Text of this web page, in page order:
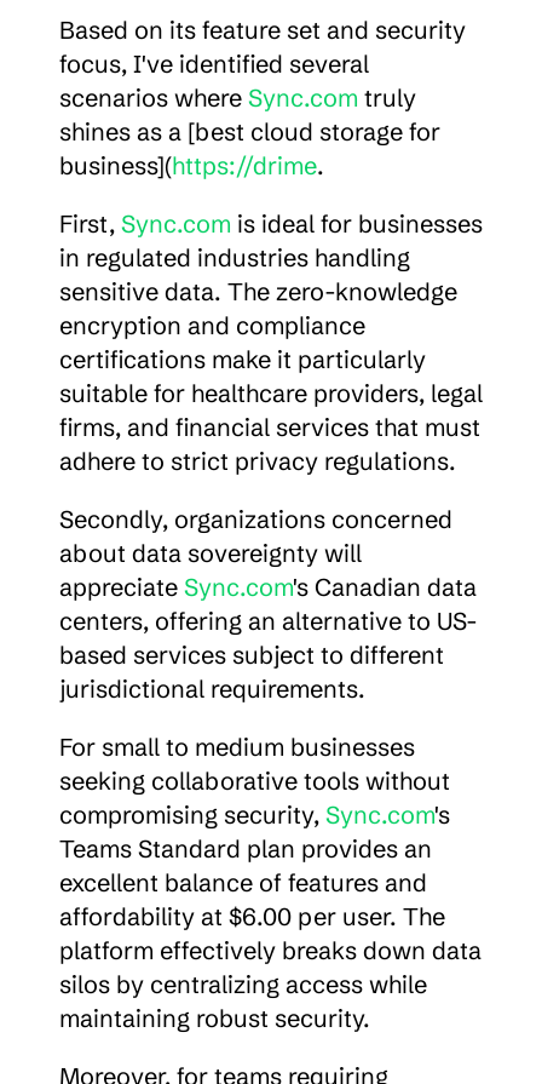
Based on its feature set and security
focus, I've identified several
scenarios where Sync.com truly
shines as a [best cloud storage for
business](https://drime.
First, Sync.com is ideal for businesses
in regulated industries handling
sensitive data. The zero-knowledge
encryption and compliance
certifications make it particularly
suitable for healthcare providers, legal
firms, and financial services that must
adhere to strict privacy regulations.
Secondly, organizations concerned
about data sovereignty will
appreciate Sync.com's Canadian data
centers, offering an alternative to US-
based services subject to different
jurisdictional requirements.
For small to medium businesses
seeking collaborative tools without
compromising security, Sync.com's
Teams Standard plan provides an
excellent balance of features and
affordability at $6.00 per user. The
platform effectively breaks down data
silos by centralizing access while
maintaining robust security.
Moreover, for teams requiring